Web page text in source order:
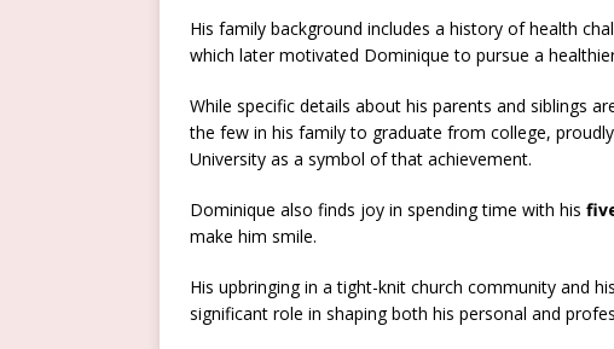
His family background includes a history of health
which later motivated Dominique to pursue a
While specific details about his parents and siblings
the few in his family to graduate from college,
University as a symbol of that achievement.
Dominique also finds joy in spending time with his
make him smile.
His upbringing in a tight-knit church community and
significant role in shaping both his personal and